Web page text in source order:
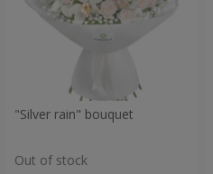
"Silver rain" bouquet
Out of stock